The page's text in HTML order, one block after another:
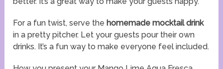
For a fun twist, serve the homemade mocktail drink
in a pretty pitcher. Let your guests pour their own
drinks. It’s a fun way to make everyone feel included.